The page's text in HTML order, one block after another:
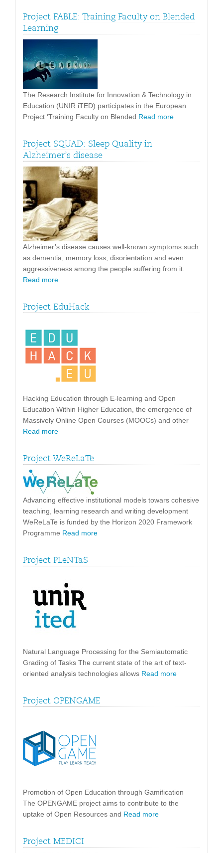
Project FABLE: Training Faculty on Blended
Learning
The Research Institute for Innovation & Technology in
Education (UNIR iTED) participates in the European
Project ‘Training Faculty on Blended Read more
Project SQUAD: Sleep Quality in
Alzheimer’s disease
Alzheimer’s disease causes well-known symptoms such
as dementia, memory loss, disorientation and even
aggressiveness among the people suffering from it.
Read more
Project EduHack
Hacking Education through E-learning and Open
Education Within Higher Education, the emergence of
Massively Online Open Courses (MOOCs) and other
Read more
Project WeReLaTe
Advancing effective institutional models towars cohesive
teaching, learning research and writing development
WeReLaTe is funded by the Horizon 2020 Framework
Programme Read more
Project PLeNTaS
Natural Language Processing for the Semiautomatic
Grading of Tasks The current state of the art of text-
oriented analysis technologies allows Read more
Project OPENGAME
Promotion of Open Education through Gamification
The OPENGAME project aims to contribute to the
uptake of Open Resources and Read more
Project MEDICI